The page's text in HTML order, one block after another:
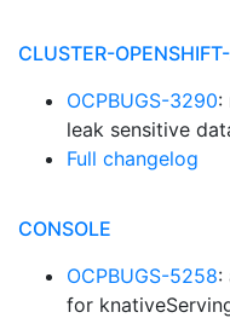
CLUSTER-
OCPBUGS-3290:
leak sensitive
Full changelog
CONSOLE
OCPBUGS-5258:
for